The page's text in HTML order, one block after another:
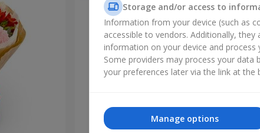
Storage and/or access to
Information from your device (such as
accessible to vendors. Additionally,
information on your device and process
Some providers may process your data
your preferences later via the link at
Manage options